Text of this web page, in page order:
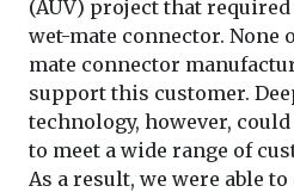
(AUV) project that
wet-mate connector. None
mate connector
support this customer.
technology, however,
to meet a wide range of
As a result, we were able to